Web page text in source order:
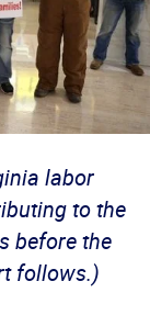
labor
to the
before the
follows.)